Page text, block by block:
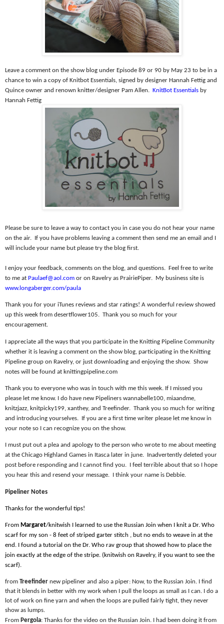
Leave a comment on the show blog under Episode 89 or 90 by May 23 to be in a
chance to win a copy of Knitbot Essentials, signed by designer Hannah Fettig and
Quince owner and renown knitter/designer Pam Allen. KnitBot Essentials by
Hannah Fettig
Please be sure to leave a way to contact you in case you do not hear your name
on the air. If you have problems leaving a comment then send me an email and I
will include your name but please try the blog first.
I enjoy your feedback, comments on the blog, and questions. Feel free to write
to me at Paulaef@aol.com or on Ravelry as PrairiePiper. My business site is
www.longaberger.com/paula
Thank you for your iTunes reviews and star ratings! A wonderful review showed
up this week from desertflower105. Thank you so much for your
encouragement.
I appreciate all the ways that you participate in the Knitting Pipeline Community
whether it is leaving a comment on the show blog, participating in the Knitting
Pipeline group on Ravelry, or just downloading and enjoying the show. Show
notes will be found at knittingpipeline.com
Thank you to everyone who was in touch with me this week. If I missed you
please let me know. I do have new Pipeliners wannabelle100, miaandme,
knitzjazz, knitpicky199, xanthey, and Treefinder. Thank you so much for writing
and introducing yourselves. If you are a first time writer please let me know in
your note so I can recognize you on the show.
I must put out a plea and apology to the person who wrote to me about meeting
at the Chicago Highland Games in Itasca later in june.
Inadvertently deleted your
post before responding and I cannot find you.
I feel terrible about that so I hope
you hear this and resend your message.
I think your name is Debbie.
Pipeliner Notes
Thanks for the wonderful tips!
From Margaret/knitwish I learned to use the Russian Join when I knit a Dr. Who
scarf for my son - 8 feet of striped garter stitch , but no ends to weave in at the
end. I found a tutorial on the Dr. Who rav group that showed how to place the
join exactly at the edge of the stripe. (knitwish on Ravelry, if you want to see the
scarf).
from Treefinder new pipeliner and also a piper: Now, to the Russian Join. I find
that it blends in better with my work when I pull the loops as small as I can. I do a
lot of work on fine yarn and when the loops are pulled fairly tight, they never
show as lumps.
From Pergola: Thanks for the video on the Russian Join. I had been doing it from